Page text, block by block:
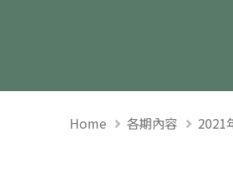
Home 各期內容 2021